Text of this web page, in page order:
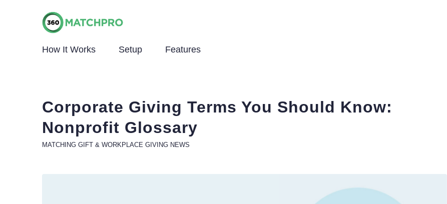
How It Works Setup Features
Corporate Giving Terms You Should Know:
Nonprofit Glossary
MATCHING GIFT & WORKPLACE GIVING NEWS